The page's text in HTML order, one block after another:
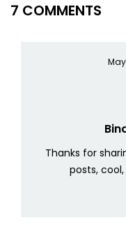
7 COMMENTS
Thanks for
posts,